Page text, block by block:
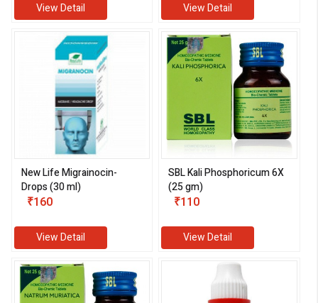
View Detail View Detail
New Life Migrainocin-
Drops (30 ml)
₹160
View Detail
SBL Kali Phosphoricum 6X
(25 gm)
₹110
View Detail